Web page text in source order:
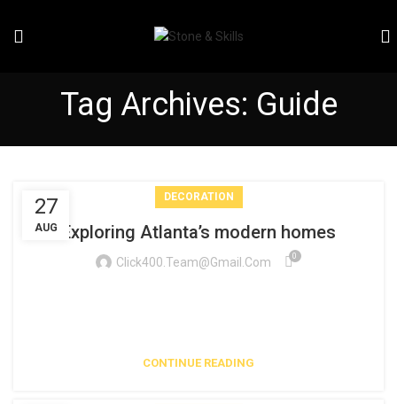
Tag Archives: Guide
27
AUG
DECORATION
Exploring Atlanta’s modern homes
Click400.team@gmail.com 0
CONTINUE READING